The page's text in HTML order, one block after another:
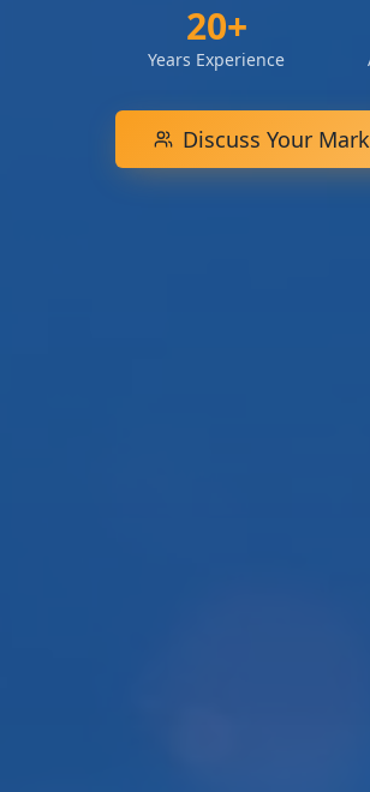
20+
Years Experience
Discuss Your